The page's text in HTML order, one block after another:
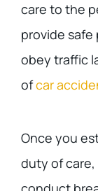
care to the
provide safe
obey traffic
ofcar
Once you
duty of